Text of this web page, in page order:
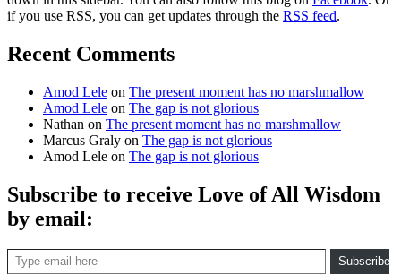
if you use RSS, you can get updates through the RSS feed.
Recent Comments
Amod Lele on The present moment has no marshmallow
Amod Lele on The gap is not glorious
Nathan on The present moment has no marshmallow
Marcus Graly on The gap is not glorious
Amod Lele on The gap is not glorious
Subscribe to receive Love of All Wisdom
by email:
Type email here
Subscribe